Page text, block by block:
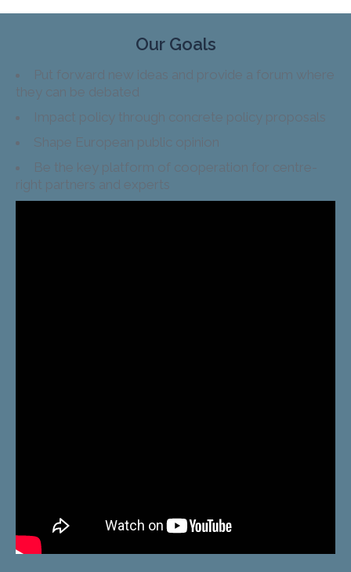
Our Goals
Put forward new ideas and provide a forum where
they can be debated
Impact policy through concrete policy proposals
Shape European public opinion
Be the key platform of cooperation for centre-
right partners and experts